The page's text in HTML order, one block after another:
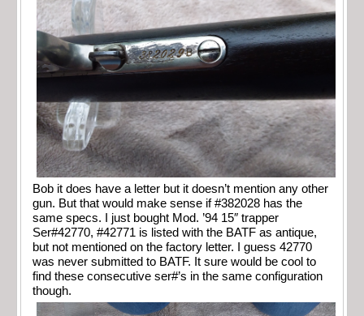
Bob it does have a letter but it doesn’t mention any other
gun. But that would make sense if #382028 has the
same specs. I just bought Mod. ’94 15″ trapper
Ser#42770, #42771 is listed with the BATF as antique,
but not mentioned on the factory letter. I guess 42770
was never submitted to BATF. It sure would be cool to
find these consecutive ser#’s in the same configuration
though.